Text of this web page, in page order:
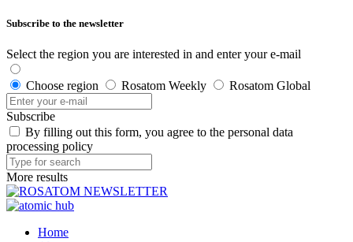
Subscribe to the newsletter
Select the region you are interested in and enter your e-mail
Choose region Rosatom Weekly Rosatom Global
Subscribe
By filling out this form, you agree to the personal data
processing policy
More results
Home